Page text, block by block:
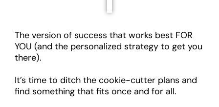
The version of success that works best FOR
YOU (and the personalized strategy to get you
there).
It’s time to ditch the cookie-cutter plans and
find something that fits once and for all.